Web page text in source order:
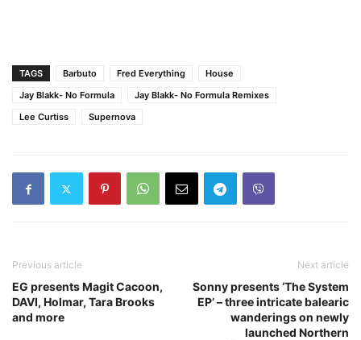
TAGS Barbuto Fred Everything
House
Jay Blakk- No Formula
Jay Blakk- No Formula Remixes
Lee Curtiss
Supernova
Previous article
EG presents Magit Cacoon,
DAVI, Holmar, Tara Brooks
and more
Next article
Sonny presents ‘The System
EP’ – three intricate balearic
wanderings on newly
launched Northern